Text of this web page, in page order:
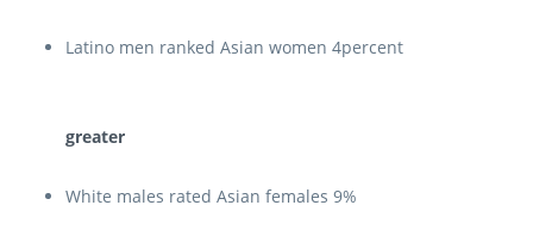
Latino men ranked Asian women 4percent
greater
White males rated Asian females 9%